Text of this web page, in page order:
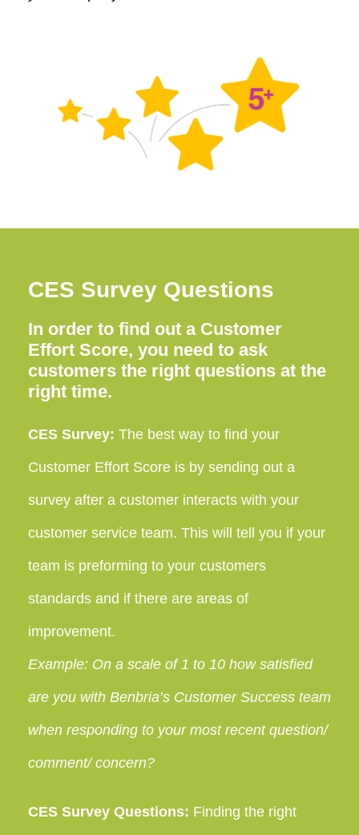
CES Survey Questions
In order to find out a Customer
Effort Score, you need to ask
customers the right questions at the
right time.
CES Survey: The best way to find your
Customer Effort Score is by sending out a
survey after a customer interacts with your
customer service team. This will tell you if your
team is preforming to your customers
standards and if there are areas of
improvement.
Example: On a scale of 1 to 10 how satisfied
are you with Benbria’s Customer Success team
when responding to your most recent question/
comment/ concern?
CES Survey Questions: Finding the right